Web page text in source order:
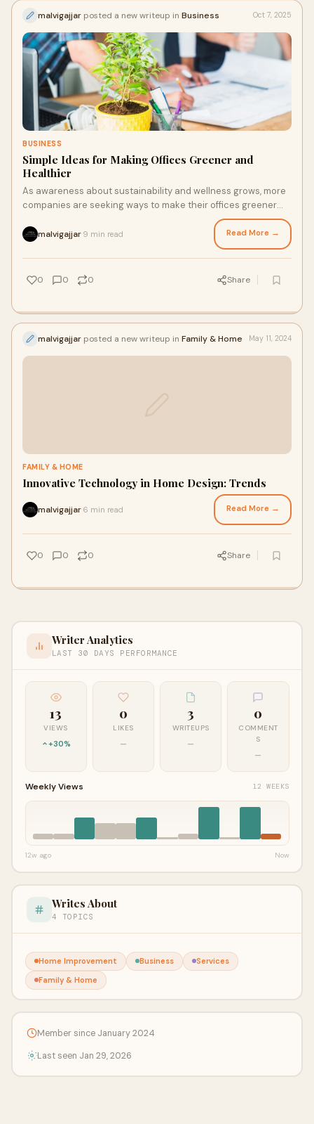
malvigajjar posted a new writeup in Business Oct 7, 2025
BUSINESS
Simple Ideas for Making Offices Greener and
Healthier
As awareness about sustainability and wellness grows, more
companies are seeking ways to make their offices greener
malvigajjar 9 min read Read More →
0 0 0 Share
malvigajjar posted a new writeup in Family & Home May 11, 2024
FAMILY & HOME
Innovative Technology in Home Design: Trends
malvigajjar 6 min read Read More →
0 0 0 Share
Writer Analytics
LAST 30 DAYS PERFORMANCE
13
VIEWS
+30%
0
LIKES
—
3
WRITEUPS
—
0
COMMENT
S
—
Weekly Views 12 WEEKS
12w ago Now
Writes About
4 TOPICS
Home Improvement Business
Services
Family & Home
Member since January 2024
Last seen Jan 29, 2026